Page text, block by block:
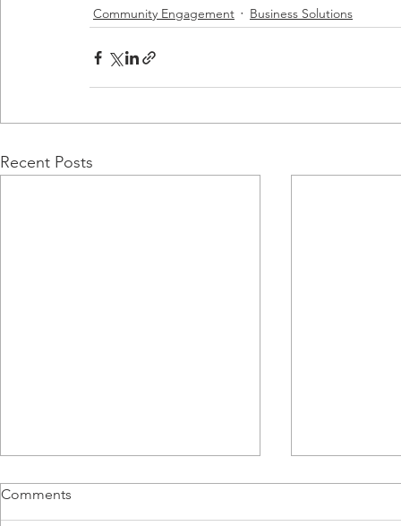
Community Engagement Business Solutions
Recent Posts
Comments